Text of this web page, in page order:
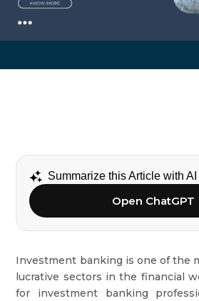
Summarize this Article with AI
Open ChatGPT
Investment banking is one of the
lucrative sectors in the financial
for investment banking